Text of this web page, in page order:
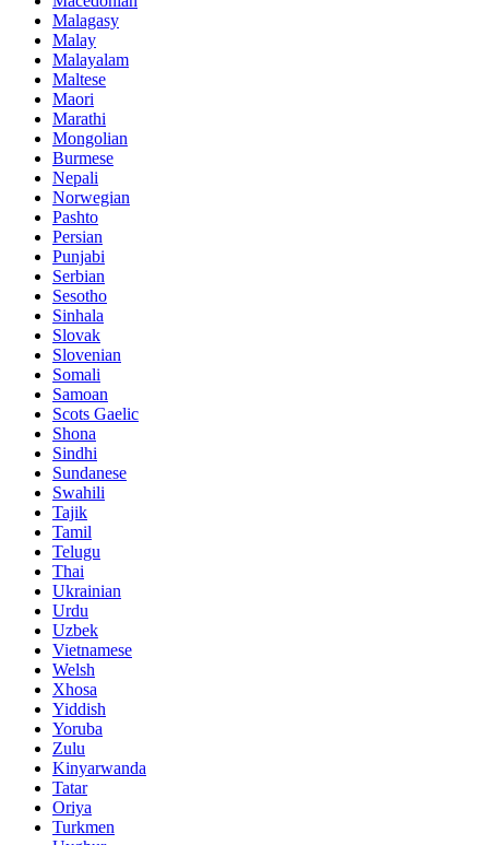
Malagasy
Malay
Malayalam
Maltese
Maori
Marathi
Mongolian
Burmese
Nepali
Norwegian
Pashto
Persian
Punjabi
Serbian
Sesotho
Sinhala
Slovak
Slovenian
Somali
Samoan
Scots Gaelic
Shona
Sindhi
Sundanese
Swahili
Tajik
Tamil
Telugu
Thai
Ukrainian
Urdu
Uzbek
Vietnamese
Welsh
Xhosa
Yiddish
Yoruba
Zulu
Kinyarwanda
Tatar
Oriya
Turkmen